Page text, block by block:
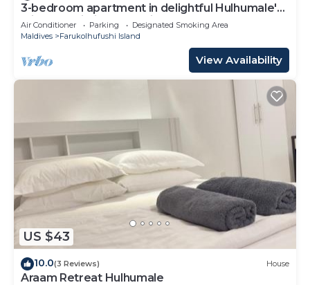
3-bedroom apartment in delightful Hulhumale'
with AC, Wi-Fi and Full kitchen.
Air Conditioner Parking
Designated Smoking Area
Maldives
Farukolhufushi Island
View Availability
US $43
10.0(3 Reviews) House
Araam Retreat Hulhumale